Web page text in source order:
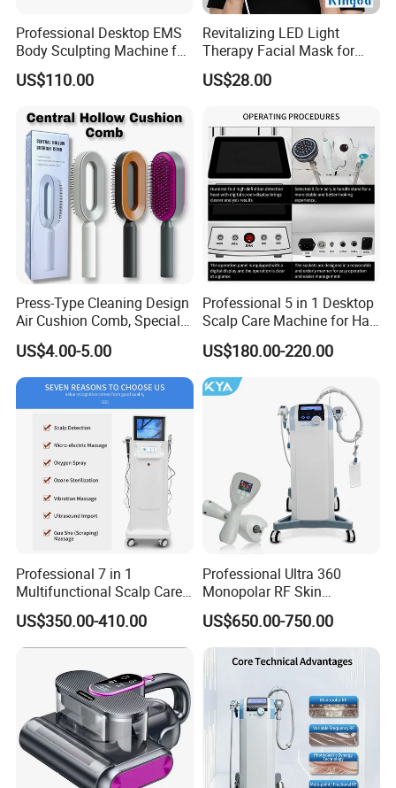
Professional Desktop EMS
Body Sculpting Machine for
Body Contouring and
Beauty Salon Equipment
US$110.00
Revitalizing LED Light
Therapy Facial Mask for
Youthful Skin
US$28.00
Press-Type Cleaning Design
Air Cushion Comb, Specially
Designed for Women with
Long Hair, Air Cushion
Massage Comb
US$4.00-5.00
Professional 5 in 1 Desktop
Scalp Care Machine for Hair
Treatment and Beauty
Salon Equipment
US$180.00-220.00
Professional 7 in 1
Multifunctional Scalp Care
Machine for Hair Treatment
and Salon Use
US$350.00-410.00
Professional Ultra 360
Monopolar RF Skin
Tightening Machine for
Face Lifting, Wrinkle
Reduction and Body
Contouring
US$650.00-750.00